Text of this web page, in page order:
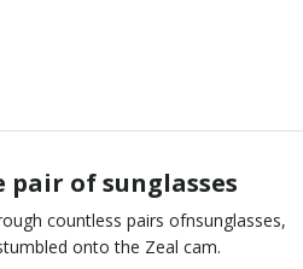
of sunglasses
countless pairs ofnsunglasses,
onto the Zeal cam.